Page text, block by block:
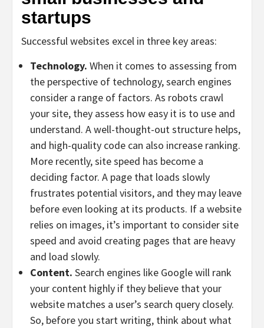
startups
Successful websites excel in three key areas:
Technology. When it comes to assessing from
the perspective of technology, search engines
consider a range of factors. As robots crawl
your site, they assess how easy it is to use and
understand. A well-thought-out structure helps,
and high-quality code can also increase ranking.
More recently, site speed has become a
deciding factor. A page that loads slowly
frustrates potential visitors, and they may leave
before even looking at its products. If a website
relies on images, it’s important to consider site
speed and avoid creating pages that are heavy
and load slowly.
Content. Search engines like Google will rank
your content highly if they believe that your
website matches a user’s search query closely.
So, before you start writing, think about what